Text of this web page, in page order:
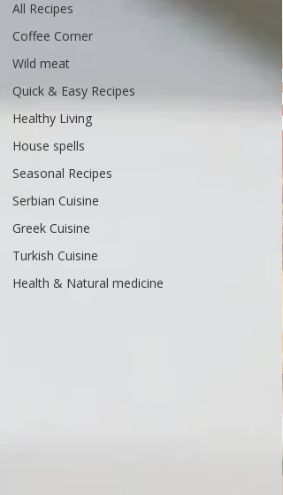
All Recipes
Coffee Corner
Wild meat
Quick & Easy Recipes
Healthy Living
House spells
Seasonal Recipes
Serbian Cuisine
Greek Cuisine
Turkish Cuisine
Health & Natural medicine